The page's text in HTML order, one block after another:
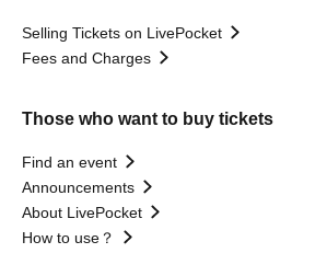
Selling Tickets on LivePocket
Fees and Charges
Those who want to buy tickets
Find an event
Announcements
About LivePocket
How to use？